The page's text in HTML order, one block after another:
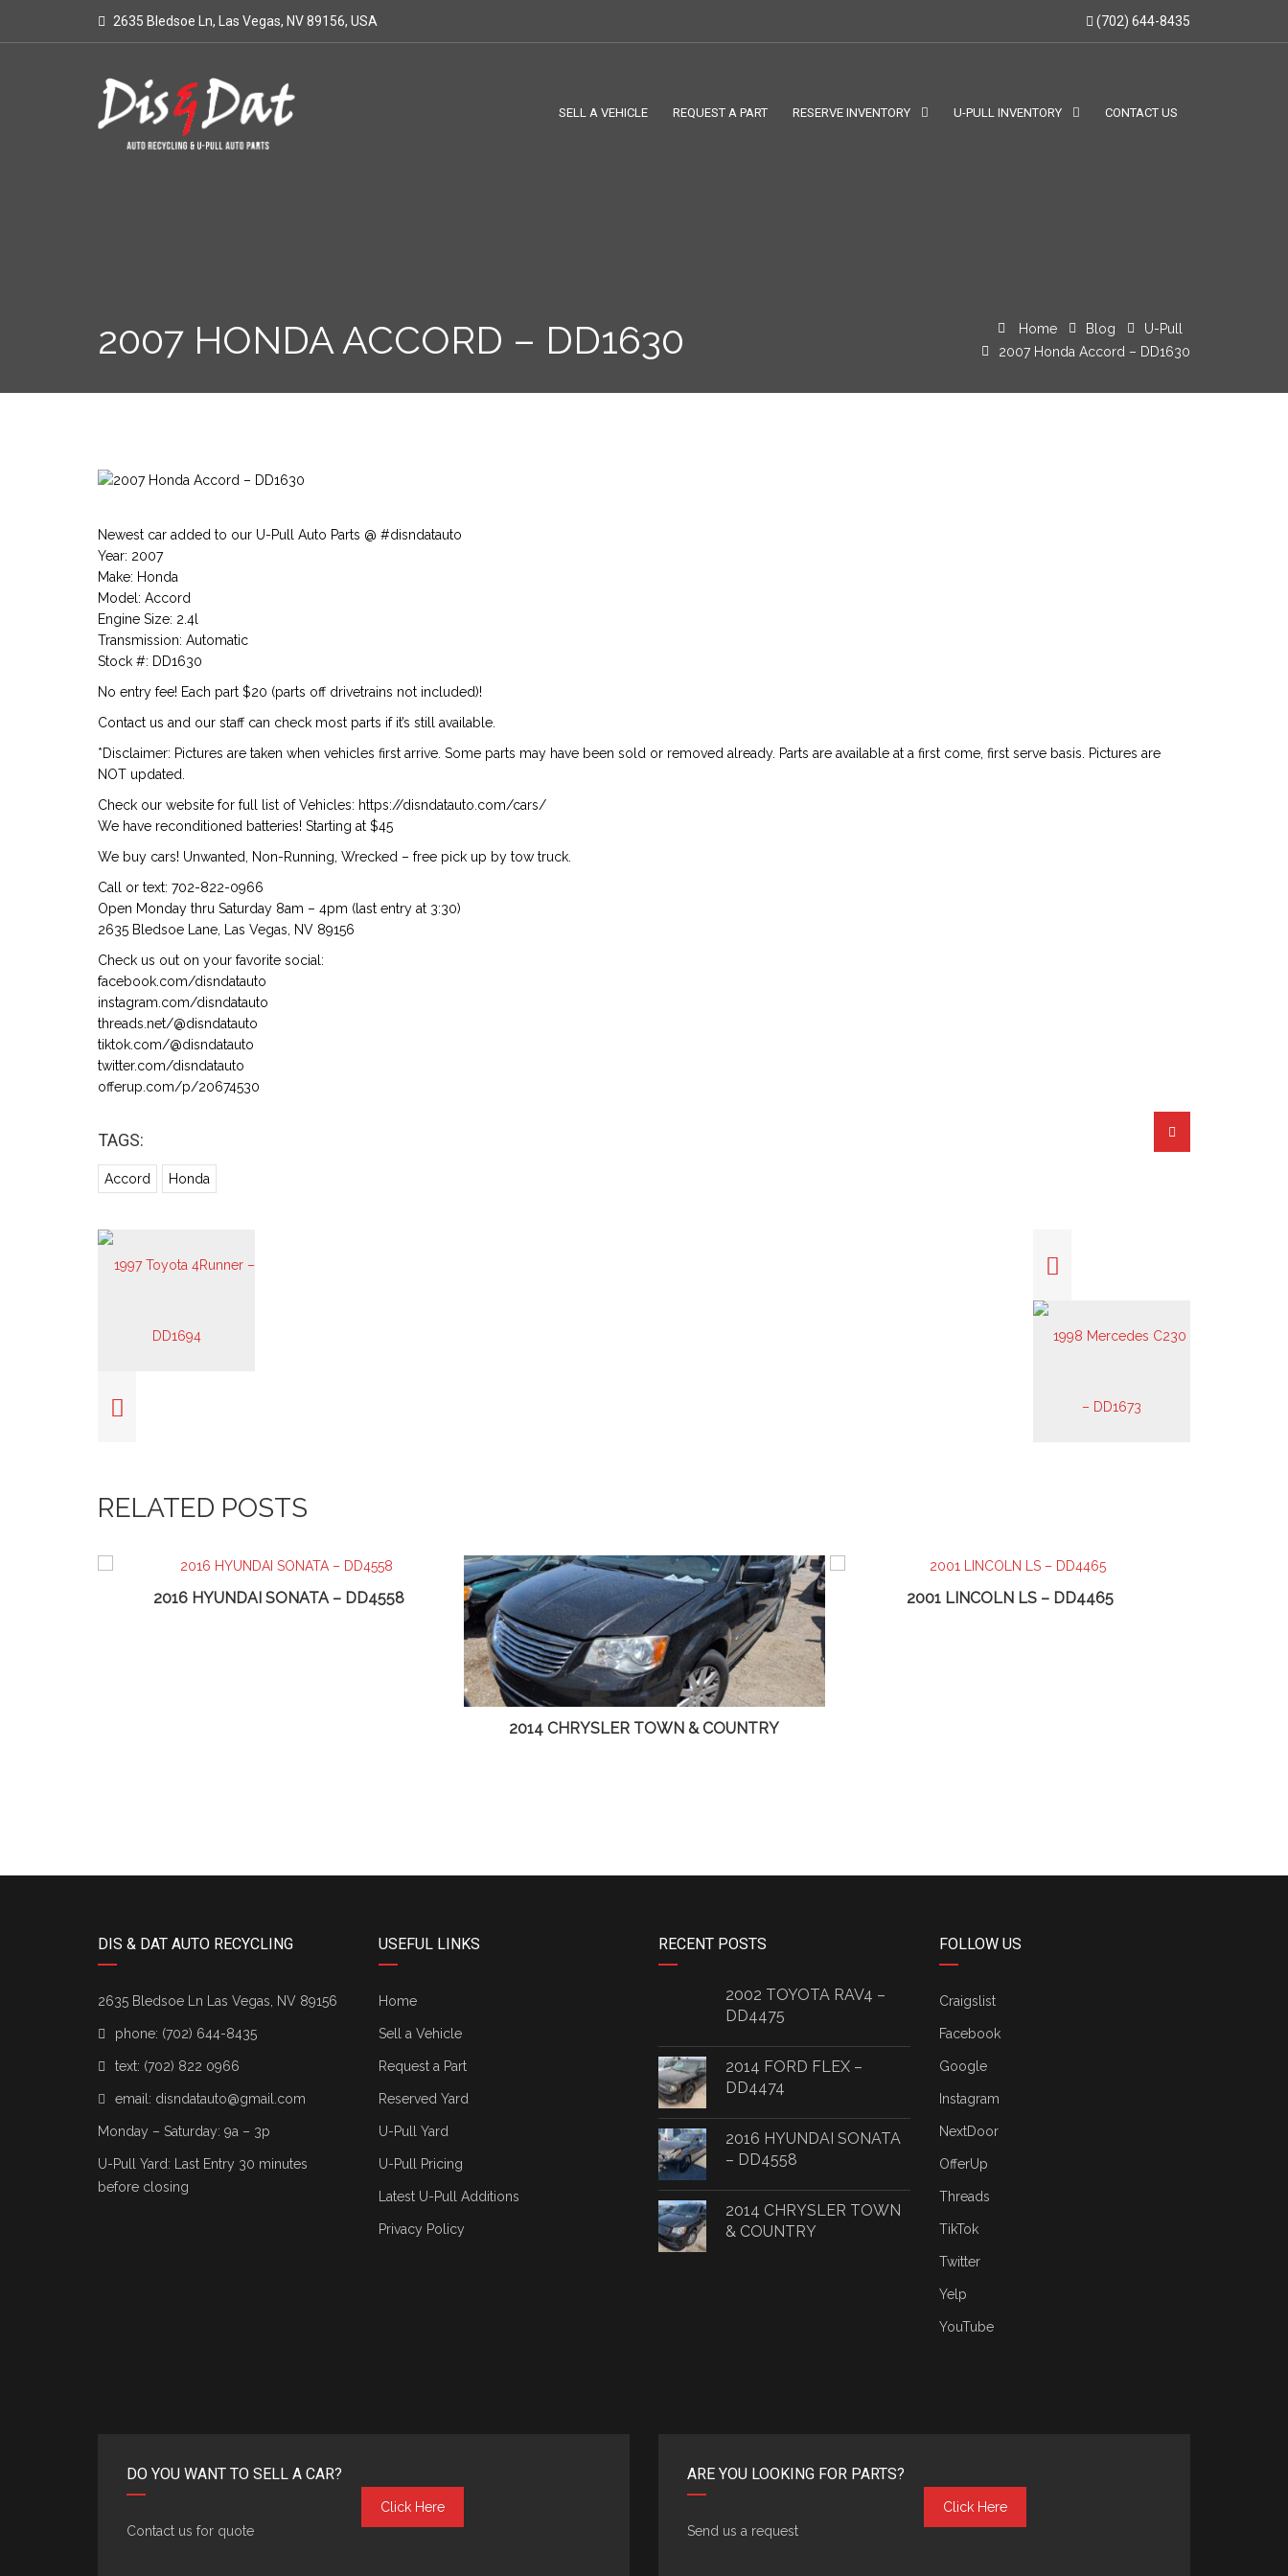
2635 Bledsoe Ln, Las Vegas, NV 89156, USA (702) 644-8435
SELL A VEHICLE REQUEST A PART RESERVE INVENTORY U-PULL INVENTORY CONTACT US
2007 HONDA ACCORD – DD1630 Home Blog
U-Pull
2007 Honda Accord – DD1630
Newest car added to our U-Pull Auto Parts @ #disndatauto
Year: 2007
Make: Honda
Model: Accord
Engine Size: 2.4l
Transmission: Automatic
Stock #: DD1630
No entry fee! Each part $20 (parts off drivetrains not included)!
Contact us and our staff can check most parts if it’s still available.
*Disclaimer: Pictures are taken when vehicles first arrive. Some parts may have been sold or removed already. Parts are available at a first come, first serve basis. Pictures are
NOT updated.
Check our website for full list of Vehicles: https://disndatauto.com/cars/
We have reconditioned batteries! Starting at $45
We buy cars! Unwanted, Non-Running, Wrecked – free pick up by tow truck.
Call or text: 702-822-0966
Open Monday thru Saturday 8am – 4pm (last entry at 3:30)
2635 Bledsoe Lane, Las Vegas, NV 89156
Check us out on your favorite social:
facebook.com/disndatauto
instagram.com/disndatauto
threads.net/@disndatauto
tiktok.com/@disndatauto
twitter.com/disndatauto
offerup.com/p/20674530
TAGS:
Accord Honda
RELATED POSTS
2016 HYUNDAI SONATA – DD4558
2014 CHRYSLER TOWN & COUNTRY
2001 LINCOLN LS – DD4465
DIS & DAT AUTO RECYCLING
2635 Bledsoe Ln Las Vegas, NV 89156
phone: (702) 644-8435
text: (702) 822 0966
email: disndatauto@gmail.com
Monday – Saturday: 9a – 3p
U-Pull Yard: Last Entry 30 minutes
before closing
USEFUL LINKS
Home
Sell a Vehicle
Request a Part
Reserved Yard
U-Pull Yard
U-Pull Pricing
Latest U-Pull Additions
Privacy Policy
RECENT POSTS
2002 TOYOTA RAV4 –
DD4475
2014 FORD FLEX –
DD4474
2016 HYUNDAI SONATA
– DD4558
2014 CHRYSLER TOWN
& COUNTRY
FOLLOW US
Craigslist
Facebook
Google
Instagram
NextDoor
OfferUp
Threads
TikTok
Twitter
Yelp
YouTube
DO YOU WANT TO SELL A CAR?
Contact us for quote
Click Here
ARE YOU LOOKING FOR PARTS?
Send us a request
Click Here